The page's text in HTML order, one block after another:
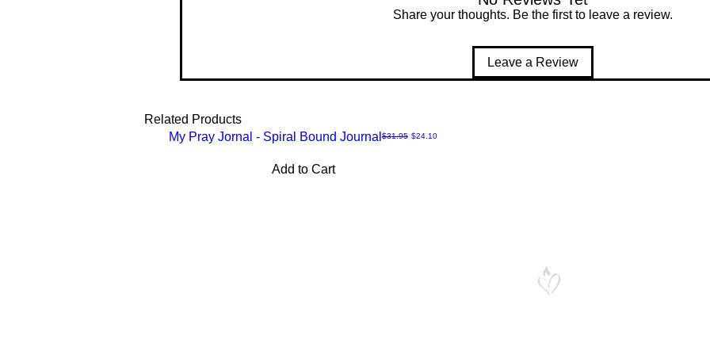
Share your thoughts. Be the first to leave a review.
Leave a Review
Related Products
My Pray Jornal - Spiral Bound Journal Regular Price
$31.95 Sale Price
$24.10
Add to Cart